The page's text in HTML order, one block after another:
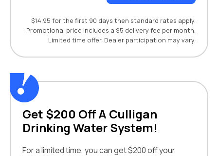
$14.95 for the first 90 days then standard rates apply.
Promotional price includes a $5 delivery fee per month.
Limited time offer. Dealer participation may vary.
Get $200 Off A Culligan
Drinking Water System!
For a limited time, you can get $200 off your